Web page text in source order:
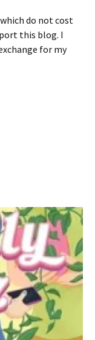
do not cost
this blog. I
for my